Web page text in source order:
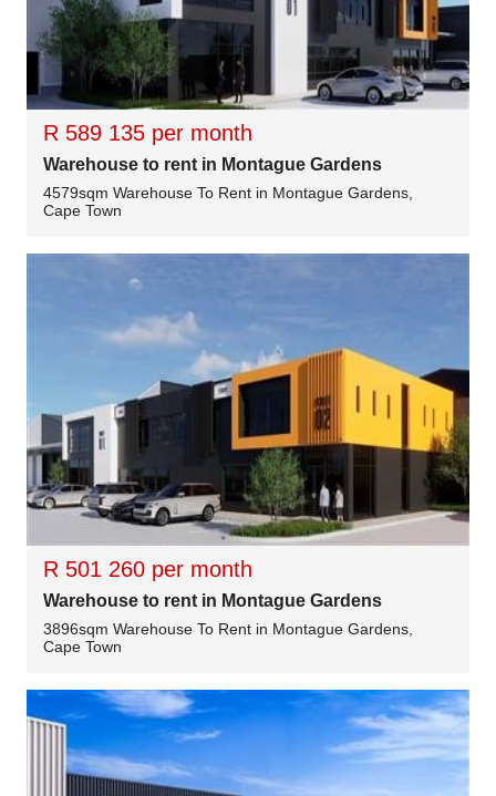
R 589 135 per month
Warehouse to rent in Montague Gardens
4579sqm Warehouse To Rent in Montague Gardens,
Cape Town
R 501 260 per month
Warehouse to rent in Montague Gardens
3896sqm Warehouse To Rent in Montague Gardens,
Cape Town